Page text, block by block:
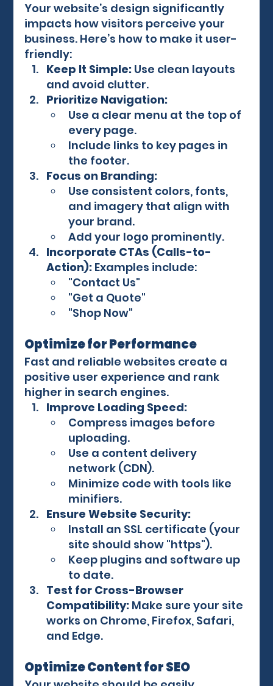
Your website’s design significantly
impacts how visitors perceive your
business. Here’s how to make it user-
friendly:
Keep It Simple: Use clean layouts
and avoid clutter.
Prioritize Navigation:
Use a clear menu at the top of
every page.
Include links to key pages in
the footer.
Focus on Branding:
Use consistent colors, fonts,
and imagery that align with
your brand.
Add your logo prominently.
Incorporate CTAs (Calls-to-
Action): Examples include:
"Contact Us"
"Get a Quote"
"Shop Now"
Optimize for Performance
Fast and reliable websites create a
positive user experience and rank
higher in search engines.
Improve Loading Speed:
Compress images before
uploading.
Use a content delivery
network (CDN).
Minimize code with tools like
minifiers.
Ensure Website Security:
Install an SSL certificate (your
site should show "https").
Keep plugins and software up
to date.
Test for Cross-Browser
Compatibility: Make sure your site
works on Chrome, Firefox, Safari,
and Edge.
Optimize Content for SEO